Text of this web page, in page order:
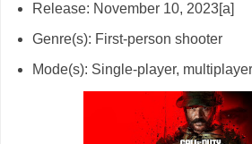
Release: November 10, 2023[a]
Genre(s): First-person shooter
Mode(s): Single-player, multiplayer